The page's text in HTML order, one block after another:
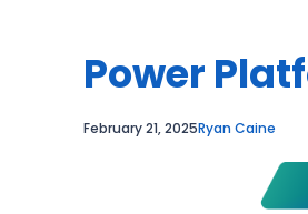
Power
February 21, 2025Ryan Caine